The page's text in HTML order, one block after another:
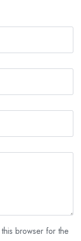
for park entry
and souvenirs
your adventurous
browser for the